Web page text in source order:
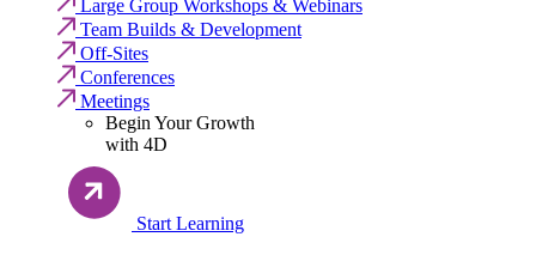
Large Group Workshops & Webinars
Team Builds & Development
Off-Sites
Conferences
Meetings
Begin Your Growth
with 4D
Start Learning